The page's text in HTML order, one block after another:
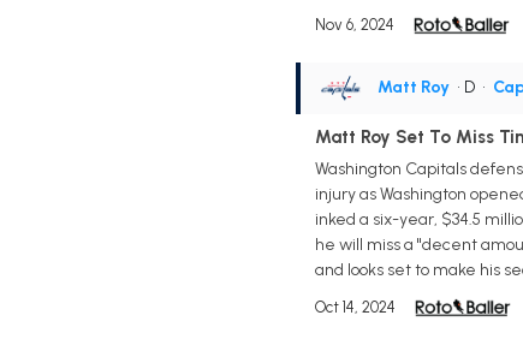
Nov 6, 2024
Matt Roy • D •
Matt Roy Set To Miss
Washington Capitals
injury as Washington
inked a six-year, $34.5
he will miss a "decent
and looks set to make his
Oct 14, 2024